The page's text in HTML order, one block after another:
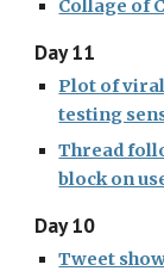
Collage of
Day 11
Plot of
testing
Thread
block on
Day 10
Tweet